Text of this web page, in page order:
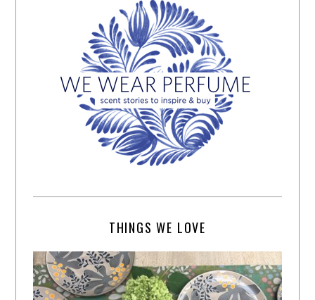
THINGS WE LOVE